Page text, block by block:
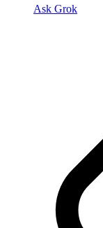
Ask Grok